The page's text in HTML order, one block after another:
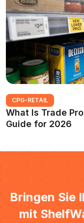
CPG-RETAIL
What Is Trade
Guide for 2026
Bringen Sie
mit